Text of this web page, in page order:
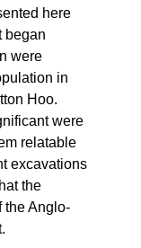
here
began
were
in
Hoo.
were
relatable
excavations
the
the Anglo-